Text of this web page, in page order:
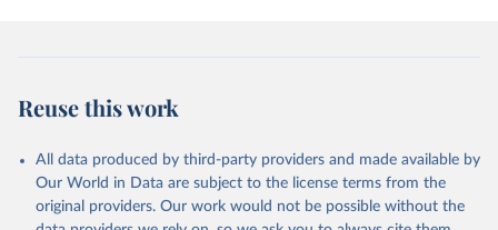
Reuse this work
All data produced by third-party providers and made available by
Our World in Data are subject to the license terms from the
original providers. Our work would not be possible without the